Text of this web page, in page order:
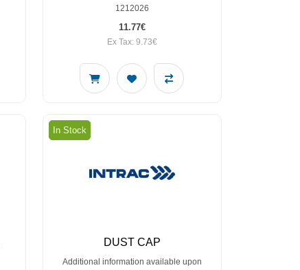
1212026
11.77€
Ex Tax: 9.73€
In Stock
DUST CAP
Additional information available upon